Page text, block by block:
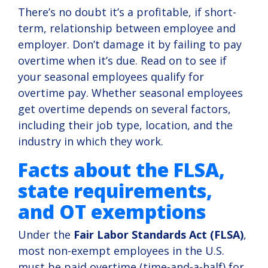
View
Solution
View
Solution
Read Guide
prevent
mistakes,
and
simplify
business
View
can help
business.
There’s no doubt it’s a profitable, if short-
term, relationship between employee and
employer. Don’t damage it by failing to pay
overtime when it’s due. Read on to see if
your seasonal employees qualify for
overtime pay. Whether seasonal employees
get overtime depends on several factors,
including their job type, location, and the
industry in which they work.
Facts about the FLSA,
state requirements,
and OT exemptions
Under the Fair Labor Standards Act (FLSA),
most non-exempt employees in the U.S.